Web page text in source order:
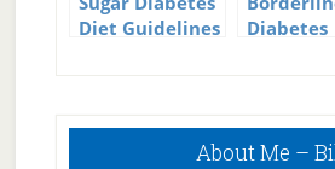
Diet Guidelines
Diabetes
Primary
About Me –